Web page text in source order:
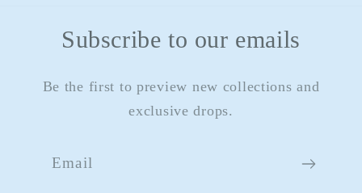
Subscribe to our emails
Be the first to preview new collections and
exclusive drops.
Email